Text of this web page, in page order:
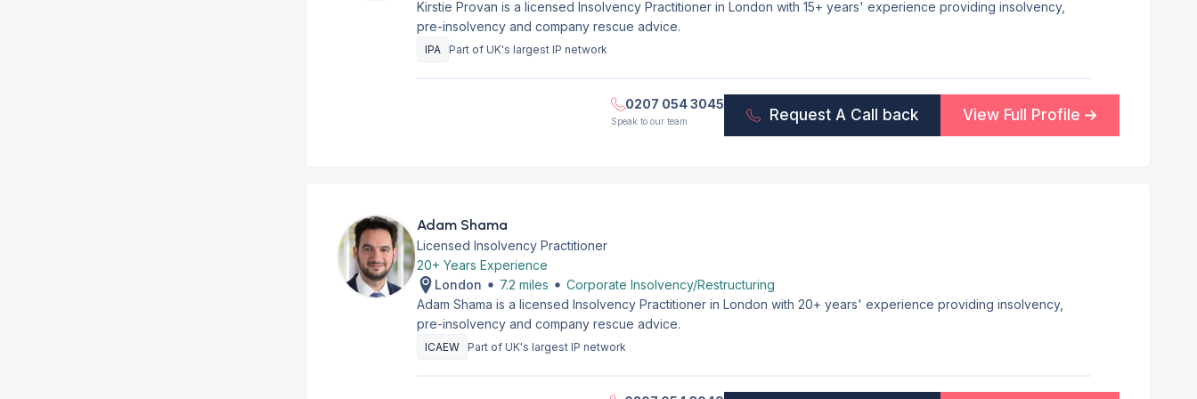
Kirstie Provan is a licensed Insolvency Practitioner in London with 15+ years' experience providing insolvency,
pre-insolvency and company rescue advice.
IPA Part of UK's largest IP network
0207 054 3045
Speak to our team Request A Call back View Full Profile
Adam Shama
Licensed Insolvency Practitioner
20+ Years Experience
London
7.2 miles
Corporate Insolvency/Restructuring
Adam Shama is a licensed Insolvency Practitioner in London with 20+ years' experience providing insolvency,
pre-insolvency and company rescue advice.
ICAEW Part of UK's largest IP network